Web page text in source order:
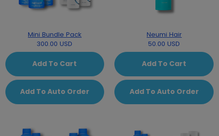
Mini Bundle Pack
300.00 USD
Add To Cart
Add To Auto Order
Neumi Hair
50.00 USD
Add To Cart
Add To Auto Order